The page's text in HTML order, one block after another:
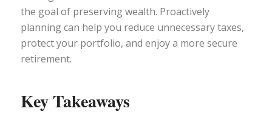
the goal of preserving wealth. Proactively
planning can help you reduce unnecessary taxes,
protect your portfolio, and enjoy a more secure
retirement.
Key Takeaways